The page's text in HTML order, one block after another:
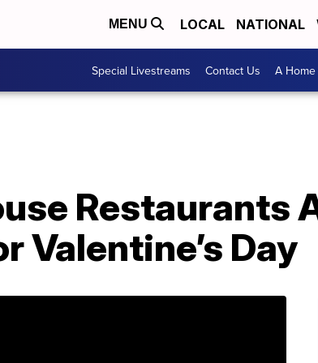
MENU LOCAL NATIONAL
Special Livestreams Contact Us A
Restaurants
Valentine’s Day